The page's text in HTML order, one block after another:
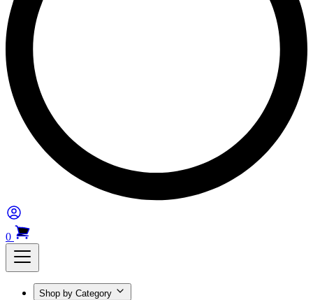
0
Shop by Category